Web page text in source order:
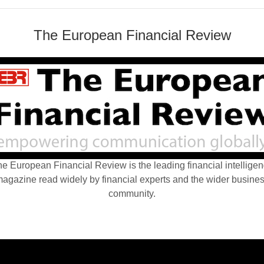
The European Financial Review
European Financial Review is the leading financial
read widely by financial experts and the wider
community.